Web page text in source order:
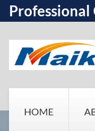
HOME